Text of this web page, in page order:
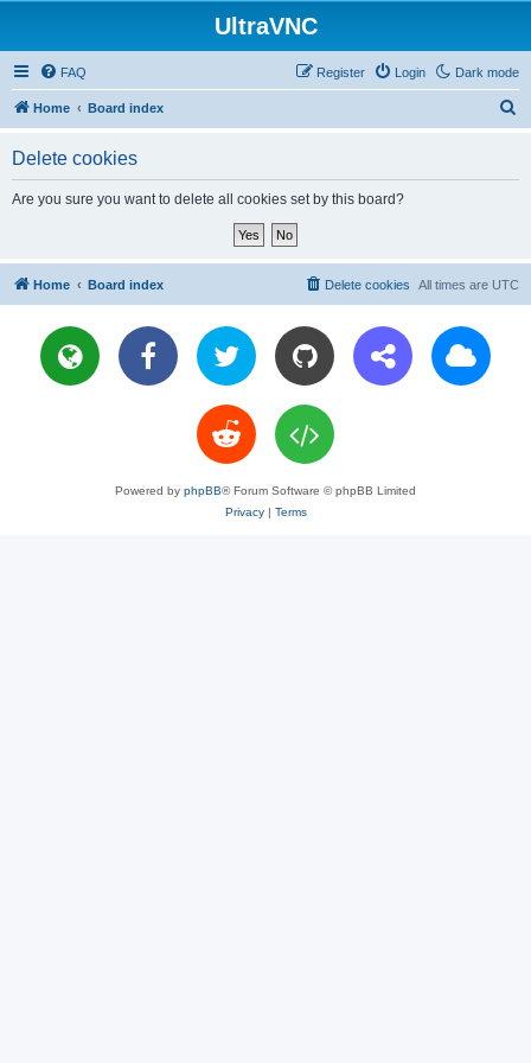
UltraVNC
Dark mode
FAQ Login
Register
Home Board index
Delete cookies
Are you sure you want to delete all cookies set by this board?
Home Board index All times are UTC
Delete cookies
Powered by phpBB® Forum Software © phpBB Limited
Privacy| Terms